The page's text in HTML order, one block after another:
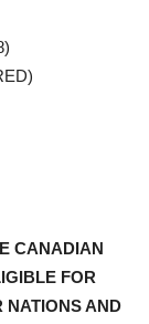
CANADIAN
FOR
NATIONS AND